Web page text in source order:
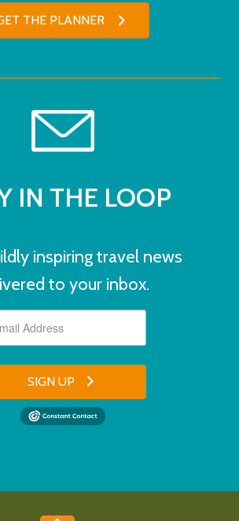
THE PLANNER
IN THE LOOP
inspiring travel news
to your inbox.
SIGN UP